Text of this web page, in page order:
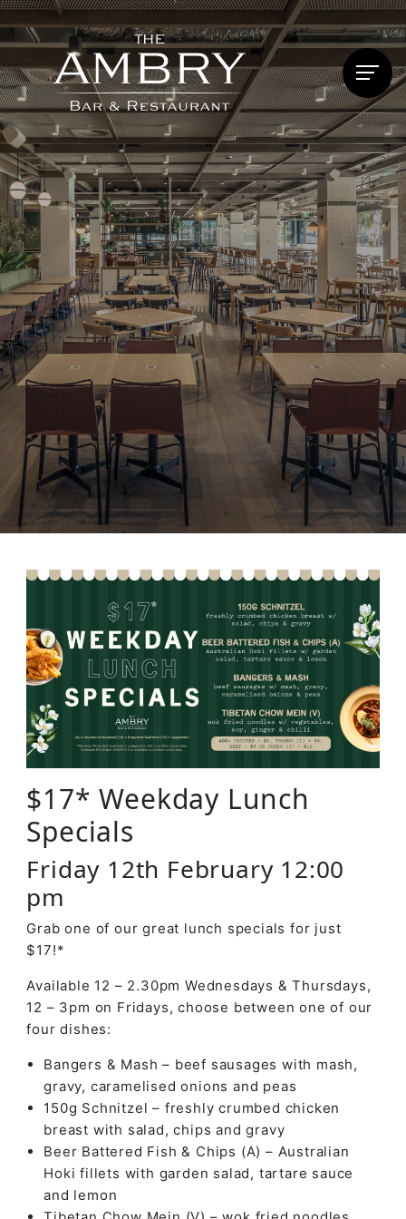
$17* Weekday Lunch
Specials
Friday 12th February 12:00
pm
Grab one of our great lunch specials for just
$17!*
Available 12 – 2.30pm Wednesdays & Thursdays,
12 – 3pm on Fridays, choose between one of our
four dishes:
Bangers & Mash – beef sausages with mash,
gravy, caramelised onions and peas
150g Schnitzel – freshly crumbed chicken
breast with salad, chips and gravy
Beer Battered Fish & Chips (A) – Australian
Hoki fillets with garden salad, tartare sauce
and lemon